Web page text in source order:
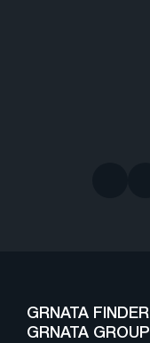
GRNATA FINDER
GRNATA GROUP